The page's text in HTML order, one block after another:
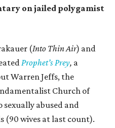
on jailed polygamist
(Into Thin Air) and
Prophet’s Prey, a
Warren Jeffs, the
Church of
sexually abused and
(90 wives at last count).